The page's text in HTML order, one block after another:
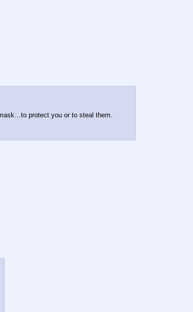
protect you or to steal them.